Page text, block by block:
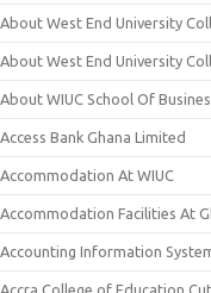
About West End University
About West End University
About WIUC School Of
Access Bank Ghana Limited
Accommodation At WIUC
Accommodation Facilities At
Accounting Information
Accra College of Education